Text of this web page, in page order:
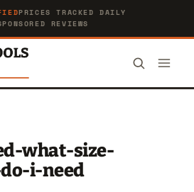
PRICES TRACKED DAILY
REVIEWS
what-size-
i-need